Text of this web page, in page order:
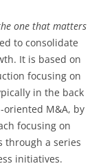
one that matters
to consolidate
It is based on
focusing on
in the back
oriented M&A, by
focusing on
through a series
initiatives.